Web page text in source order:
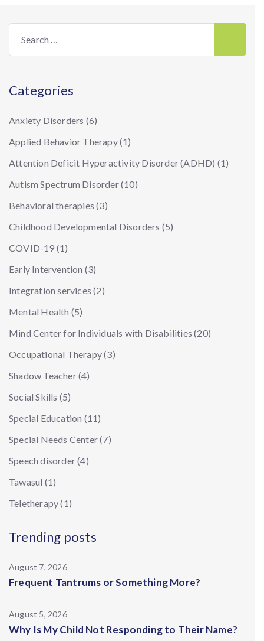
for:
Categories
Anxiety Disorders (6)
Applied Behavior Therapy(1)
Attention Deficit Hyperactivity Disorder (ADHD) (1)
Autism Spectrum Disorder(10)
Behavioral therapies (3)
Childhood Developmental Disorders (5)
COVID-19 (1)
Early Intervention (3)
Integration services (2)
Mental Health (5)
Mind Center for Individuals with Disabilities (20)
Occupational Therapy(3)
Shadow Teacher(4)
Social Skills (5)
Special Education (11)
Special Needs Center(7)
Speech disorder(4)
Tawasul (1)
Teletherapy(1)
Trending posts
August 7, 2026
Frequent Tantrums or Something More?
August 5, 2026
Why Is My Child Not Responding to Their Name?